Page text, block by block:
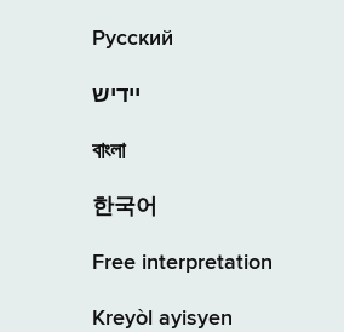
Русский
יידיש
বাংলা
한국어
Free interpretation
Kreyòl ayisyen